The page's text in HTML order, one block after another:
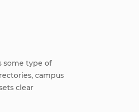
some type of
campus
clear